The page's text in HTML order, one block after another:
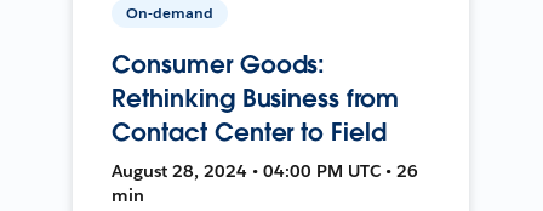
On-demand
Consumer Goods:
Rethinking Business from
Contact Center to Field
August 28, 2024 • 04:00 PM UTC • 26
min